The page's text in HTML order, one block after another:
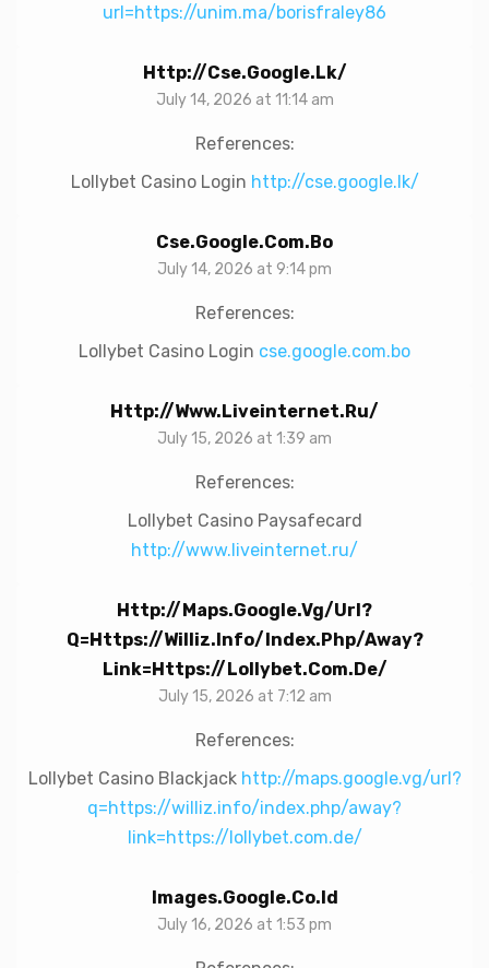
url=https://unim.ma/borisfraley86
Http://cse.google.lk/
July 14, 2026 at 11:14 am
References:
Lollybet Casino Login http://cse.google.lk/
Cse.google.com.bo
July 14, 2026 at 9:14 pm
References:
Lollybet Casino Login cse.google.com.bo
Http://www.liveinternet.ru/
July 15, 2026 at 1:39 am
References:
Lollybet Casino Paysafecard
http://www.liveinternet.ru/
Http://maps.google.vg/url?
Q=https://williz.info/index.php/away?
Link=https://lollybet.com.de/
July 15, 2026 at 7:12 am
References:
Lollybet Casino Blackjack http://maps.google.vg/url?
q=https://williz.info/index.php/away?
link=https://lollybet.com.de/
Images.google.co.id
July 16, 2026 at 1:53 pm